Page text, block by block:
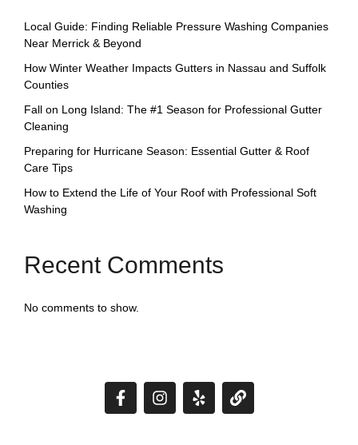
Local Guide: Finding Reliable Pressure Washing Companies
Near Merrick & Beyond
How Winter Weather Impacts Gutters in Nassau and Suffolk
Counties
Fall on Long Island: The #1 Season for Professional Gutter
Cleaning
Preparing for Hurricane Season: Essential Gutter & Roof
Care Tips
How to Extend the Life of Your Roof with Professional Soft
Washing
Recent Comments
No comments to show.